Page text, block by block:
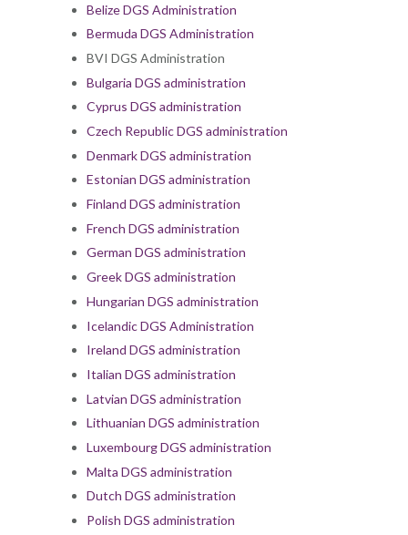
Belize DGS Administration
Bermuda DGS Administration
BVI DGS Administration
Bulgaria DGS administration
Cyprus DGS administration
Czech Republic DGS administration
Denmark DGS administration
Estonian DGS administration
Finland DGS administration
French DGS administration
German DGS administration
Greek DGS administration
Hungarian DGS administration
Icelandic DGS Administration
Ireland DGS administration
Italian DGS administration
Latvian DGS administration
Lithuanian DGS administration
Luxembourg DGS administration
Malta DGS administration
Dutch DGS administration
Polish DGS administration